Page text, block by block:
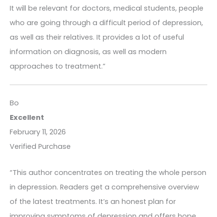
It will be relevant for doctors, medical students, people
who are going through a difficult period of depression,
as well as their relatives. It provides a lot of useful
information on diagnosis, as well as modern
approaches to treatment.”
Bo
Excellent
February 11, 2026
Verified Purchase
“This author concentrates on treating the whole person
in depression. Readers get a comprehensive overview
of the latest treatments. It’s an honest plan for